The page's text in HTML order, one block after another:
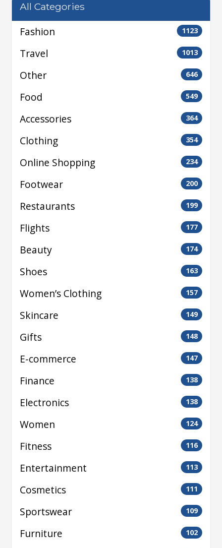
All Categories
Fashion 1123
Travel 1013
Other 646
Food 549
Accessories 364
Clothing 354
Online Shopping 234
Footwear 200
Restaurants 199
Flights 177
Beauty 174
Shoes 163
Women’s Clothing 157
Skincare 149
Gifts 148
E-commerce 147
Finance 138
Electronics 138
Women 124
Fitness 116
Entertainment 113
Cosmetics 111
Sportswear 109
Furniture 102